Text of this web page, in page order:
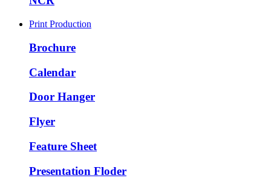
Print Production
Brochure
Calendar
Door Hanger
Flyer
Feature Sheet
Presentation Floder